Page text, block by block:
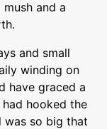
and a
and small
winding on
have graced a
hooked the
was so big that